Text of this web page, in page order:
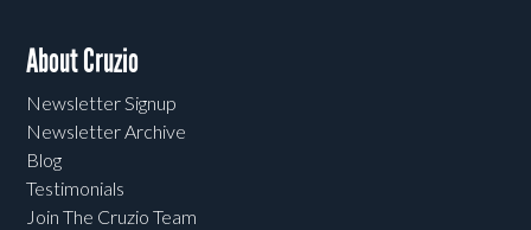
About Cruzio
Newsletter Signup
Newsletter Archive
Blog
Testimonials
Join The Cruzio Team